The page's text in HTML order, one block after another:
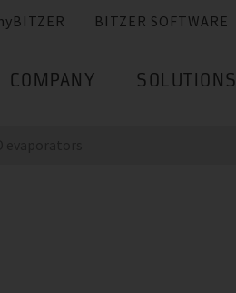
BITZER SOFTWARE
COMPANY SOLUTIONS